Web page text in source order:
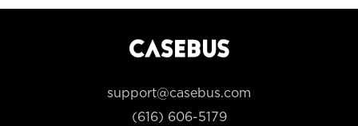
support@casebus.com
(616) 606-5179